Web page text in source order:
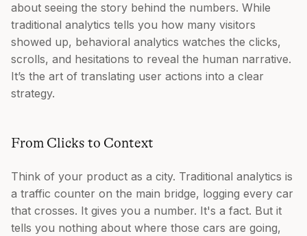
about seeing the story behind the numbers. While
traditional analytics tells you how many visitors
showed up, behavioral analytics watches the clicks,
scrolls, and hesitations to reveal the human narrative.
It’s the art of translating user actions into a clear
strategy.
From Clicks to Context
Think of your product as a city. Traditional analytics is
a traffic counter on the main bridge, logging every car
that crosses. It gives you a number. It's a fact. But it
tells you nothing about where those cars are going,